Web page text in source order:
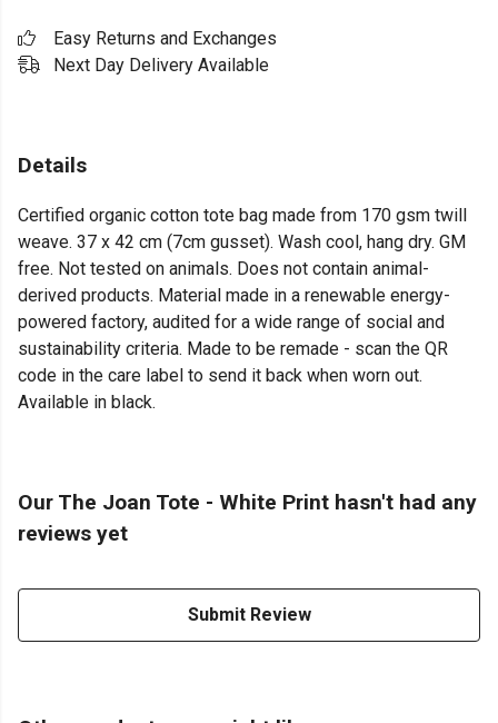
Easy Returns and Exchanges
Next Day Delivery Available
Details
Certified organic cotton tote bag made from 170 gsm twill
weave. 37 x 42 cm (7cm gusset). Wash cool, hang dry. GM
free. Not tested on animals. Does not contain animal-
derived products. Material made in a renewable energy-
powered factory, audited for a wide range of social and
sustainability criteria. Made to be remade - scan the QR
code in the care label to send it back when worn out.
Available in black.
Our The Joan Tote - White Print hasn't had any
reviews yet
Submit Review